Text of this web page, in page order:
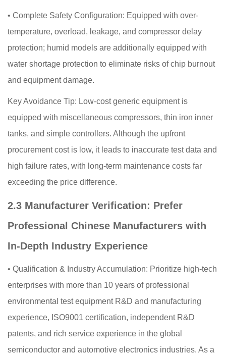
• Complete Safety Configuration: Equipped with over-
temperature, overload, leakage, and compressor delay
protection; humid models are additionally equipped with
water shortage protection to eliminate risks of chip burnout
and equipment damage.
Key Avoidance Tip: Low-cost generic equipment is
equipped with miscellaneous compressors, thin iron inner
tanks, and simple controllers. Although the upfront
procurement cost is low, it leads to inaccurate test data and
high failure rates, with long-term maintenance costs far
exceeding the price difference.
2.3 Manufacturer Verification: Prefer
Professional Chinese Manufacturers with
In-Depth Industry Experience
• Qualification & Industry Accumulation: Prioritize high-tech
enterprises with more than 10 years of professional
environmental test equipment R&D and manufacturing
experience, ISO9001 certification, independent R&D
patents, and rich service experience in the global
semiconductor and automotive electronics industries. As a